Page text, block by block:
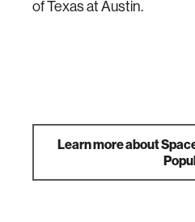
of Texas at Austin.
Learn more about